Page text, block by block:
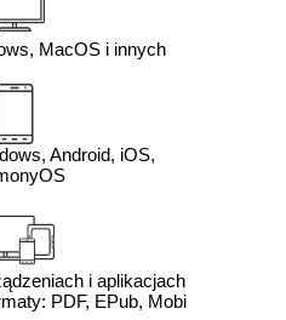
MacOS i innych
Android, iOS,
i aplikacjach
PDF, EPub, Mobi